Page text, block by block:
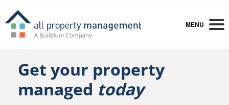
MENU
Get your property
managed today